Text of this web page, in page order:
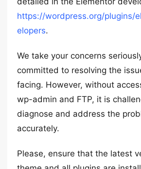
https://wordpress.org/plugins/
elopers.
We take your concerns
committed to resolving the
facing. However, without
wp-admin and FTP, it is
diagnose and address the
accurately.
Please, ensure that the latest